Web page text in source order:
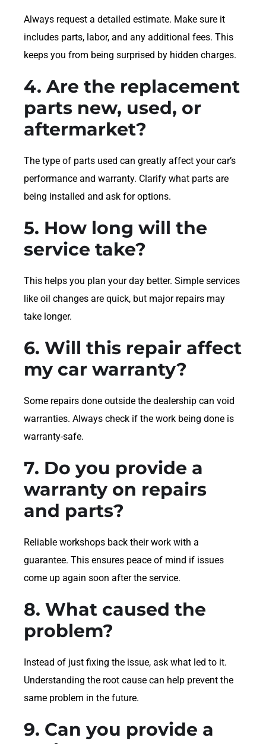
Always request a detailed estimate. Make sure it
includes parts, labor, and any additional fees. This
keeps you from being surprised by hidden charges.
4. Are the replacement
parts new, used, or
aftermarket?
The type of parts used can greatly affect your car’s
performance and warranty. Clarify what parts are
being installed and ask for options.
5. How long will the
service take?
This helps you plan your day better. Simple services
like oil changes are quick, but major repairs may
take longer.
6. Will this repair affect
my car warranty?
Some repairs done outside the dealership can void
warranties. Always check if the work being done is
warranty-safe.
7. Do you provide a
warranty on repairs
and parts?
Reliable workshops back their work with a
guarantee. This ensures peace of mind if issues
come up again soon after the service.
8. What caused the
problem?
Instead of just fixing the issue, ask what led to it.
Understanding the root cause can help prevent the
same problem in the future.
9. Can you provide a